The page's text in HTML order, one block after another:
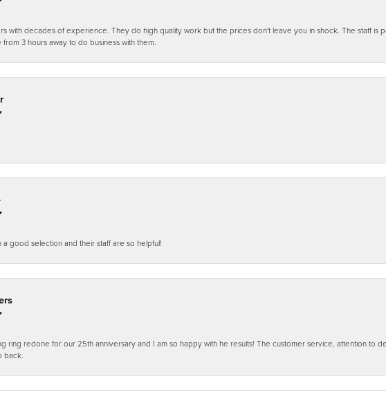
with decades of experience. They do high quality work but the prices don't leave you in shock. The staff is
3 hours away to do business with them.
a good selection and their staff are so helpful!
ring redone for our 25th anniversary and I am so happy with he results! The customer service, attention to
back.